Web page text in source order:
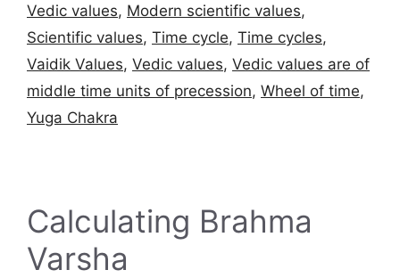
Vedic values, Modern scientific values,
Scientific values, Time cycle, Time cycles,
Vaidik Values, Vedic values, Vedic values are of
middle time units of precession, Wheel of time,
Yuga Chakra
Calculating Brahma
Varsha